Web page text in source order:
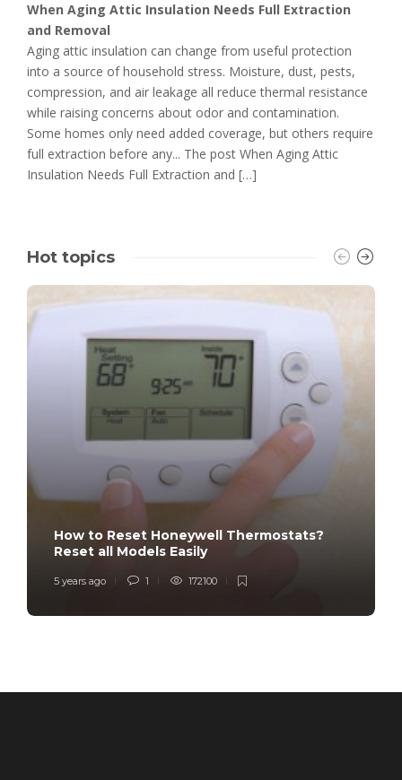
When Aging Attic Insulation Needs Full Extraction
and Removal
Aging attic insulation can change from useful protection
into a source of household stress. Moisture, dust, pests,
compression, and air leakage all reduce thermal resistance
while raising concerns about odor and contamination.
Some homes only need added coverage, but others require
full extraction before any... The post When Aging Attic
Insulation Needs Full Extraction and […]
Hot topics
How to Reset Honeywell Thermostats?
Reset all Models Easily
5 years ago 1 172100